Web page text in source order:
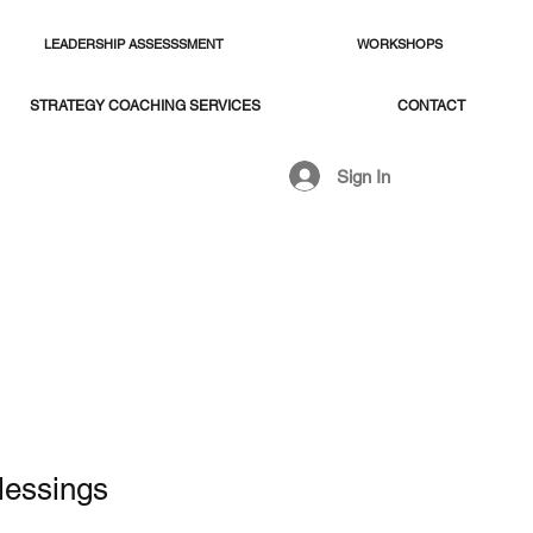
LEADERSHIP ASSESSSMENT WORKSHOPS
STRATEGY COACHING SERVICES CONTACT
Sign In